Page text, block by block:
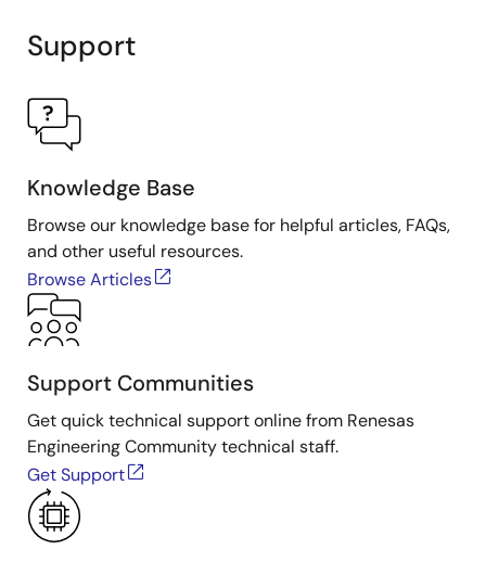
Support
Knowledge Base
Browse our knowledge base for helpful articles, FAQs,
and other useful resources.
Browse Articles
Support Communities
Get quick technical support online from Renesas
Engineering Community technical staff.
Get Support